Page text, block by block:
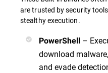
are trusted by security
stealthy execution.
PowerShell
–
download
and evade